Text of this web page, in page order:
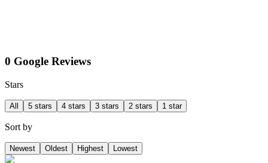
0 Google Reviews
Stars
All 5 stars 4 stars 3 stars 2 stars 1 star
Sort by
Newest Oldest Highest Lowest